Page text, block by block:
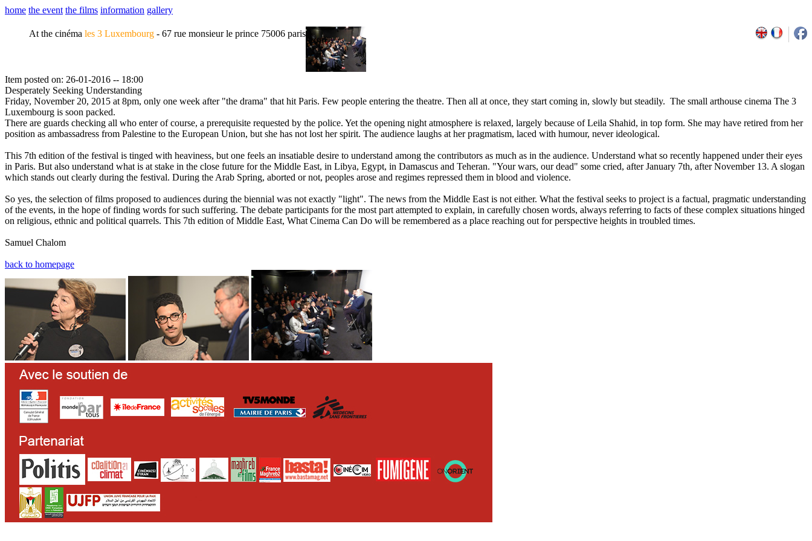
home the event the films information gallery
At the cinéma les 3 Luxembourg - 67 rue monsieur le prince 75006 paris
Item posted on: 26-01-2016 -- 18:00
Desperately Seeking Understanding
Friday, November 20, 2015 at 8pm, only one week after "the drama" that hit Paris. Few people entering the theatre. Then all at once, they start coming in, slowly but steadily. The small arthouse cinema The 3
Luxembourg is soon packed.
There are guards checking all who enter of course, a prerequisite requested by the police. Yet the opening night atmosphere is relaxed, largely because of Leila Shahid, in top form. She may have retired from her
position as ambassadress from Palestine to the European Union, but she has not lost her spirit. The audience laughs at her pragmatism, laced with humour, never ideological.
This 7th edition of the festival is tinged with heaviness, but one feels an insatiable desire to understand among the contributors as much as in the audience. Understand what so recently happened under their eyes
in Paris. But also understand what is at stake in the close future for the Middle East, in Libya, Egypt, in Damascus and Teheran. "Your wars, our dead" some cried, after January 7th, after November 13. A slogan
which stands out clearly during the festival. During the Arab Spring, aborted or not, peoples arose and regimes repressed them in blood and violence.
So yes, the selection of films proposed to audiences during the biennial was not exactly "light". The news from the Middle East is not either. What the festival seeks to project is a factual, pragmatic understanding
of the events, in the hope of finding words for such suffering. The debate participants for the most part attempted to explain, in carefully chosen words, always referring to facts of these complex situations hinged
on religious, ethnic and political quarrels. This 7th edition of Middle East, What Cinema Can Do will be remembered as a place reaching out for perspective heights in troubled times.
Samuel Chalom
back to homepage